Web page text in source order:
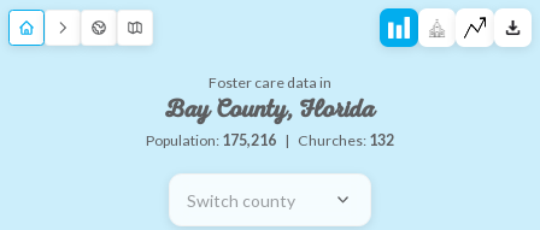
Foster care data in
Bay County, Florida
Population: 175,216 | Churches: 132
Switch county